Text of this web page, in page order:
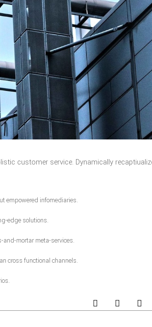
customer service. Dynamically
empowered infomediaries.
edge solutions.
mortar meta-services.
cross functional channels.